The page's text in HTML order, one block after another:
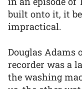
built onto it, it
impractical.
Douglas Adams
recorder was a
the washing